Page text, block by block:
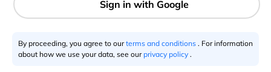
By proceeding, you agree to ourterms and conditions . For information
about how we use your data, see our privacy policy .